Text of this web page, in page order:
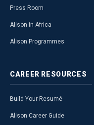
Press Room
Alison in Africa
Alison Programmes
CAREER RESOURCES
Build Your Resumé
Alison Career Guide